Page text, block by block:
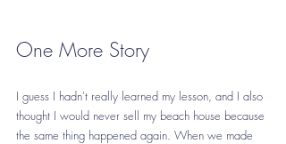
One More Story
I guess I hadn't really learned my lesson, and I also
thought I would never sell my beach house because
the same thing happened again. When we made